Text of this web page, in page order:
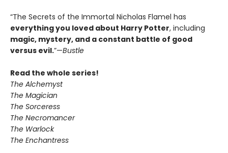
“The Secrets of the Immortal Nicholas Flamel has
everything you loved about Harry Potter, including
magic, mystery, and a constant battle of good
versus evil.”—Bustle
Read the whole series!
The Alchemyst
The Magician
The Sorceress
The Necromancer
The Warlock
The Enchantress